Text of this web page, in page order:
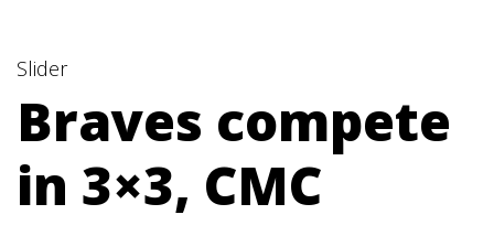
Slider
Braves compete
in 3×3, CMC